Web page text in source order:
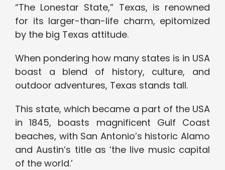
“The Lonestar State,” Texas, is renowned
for its larger-than-life charm, epitomized
by the big Texas attitude.
When pondering how many states is in USA
boast a blend of history, culture, and
outdoor adventures, Texas stands tall.
This state, which became a part of the USA
in 1845, boasts magnificent Gulf Coast
beaches, with San Antonio’s historic Alamo
and Austin’s title as ’the live music capital
of the world.’